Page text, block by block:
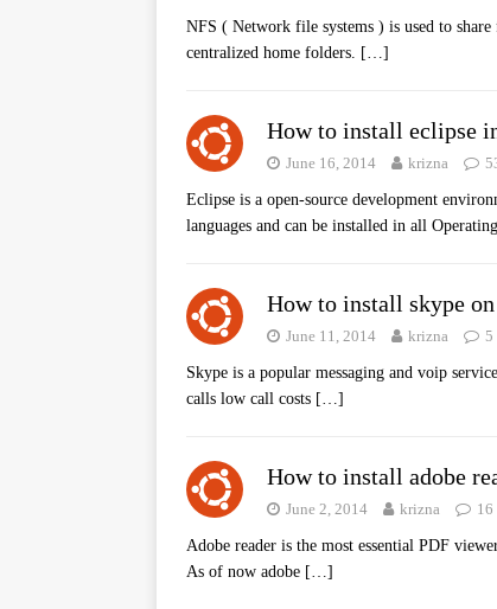
NFS ( Network file systems ) is used to
centralized home folders. […]
How to install eclipse
June 16, 2014 krizna
Eclipse is a open-source development
languages and can be installed in all
How to install skype
June 11, 2014 krizna 5
Skype is a popular messaging and voip
calls low call costs […]
How to install adobe
June 2, 2014 krizna 16
Adobe reader is the most essential PDF
As of now adobe […]